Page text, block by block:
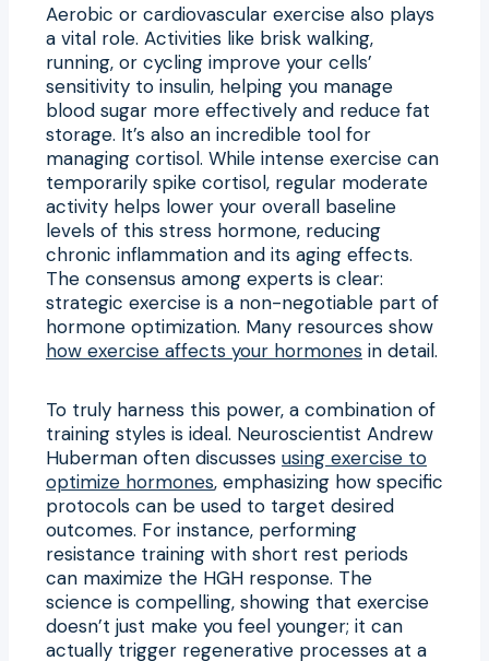
Aerobic or cardiovascular exercise also plays
a vital role. Activities like brisk walking,
running, or cycling improve your cells’
sensitivity to insulin, helping you manage
blood sugar more effectively and reduce fat
storage. It’s also an incredible tool for
managing cortisol. While intense exercise can
temporarily spike cortisol, regular moderate
activity helps lower your overall baseline
levels of this stress hormone, reducing
chronic inflammation and its aging effects.
The consensus among experts is clear:
strategic exercise is a non-negotiable part of
hormone optimization. Many resources show
how exercise affects your hormones in detail.
To truly harness this power, a combination of
training styles is ideal. Neuroscientist Andrew
Huberman often discusses using exercise to
optimize hormones, emphasizing how specific
protocols can be used to target desired
outcomes. For instance, performing
resistance training with short rest periods
can maximize the HGH response. The
science is compelling, showing that exercise
doesn’t just make you feel younger; it can
actually trigger regenerative processes at a